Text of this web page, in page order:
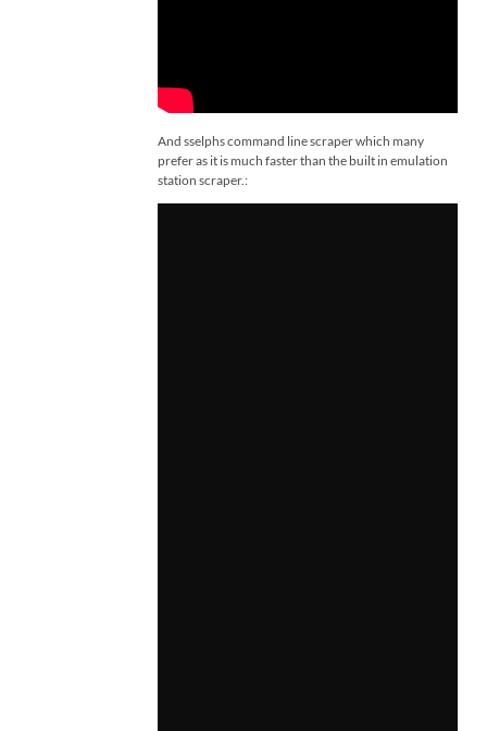
And sselphs command line scraper which many
prefer as it is much faster than the built in emulation
station scraper.: